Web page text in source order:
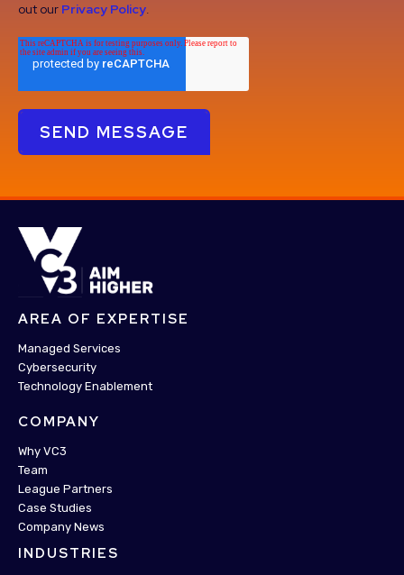
out our Privacy Policy.
AREA OF EXPERTISE
Managed Services
Cybersecurity
Technology Enablement
COMPANY
Why VC3
Team
League Partners
Case Studies
Company News
INDUSTRIES